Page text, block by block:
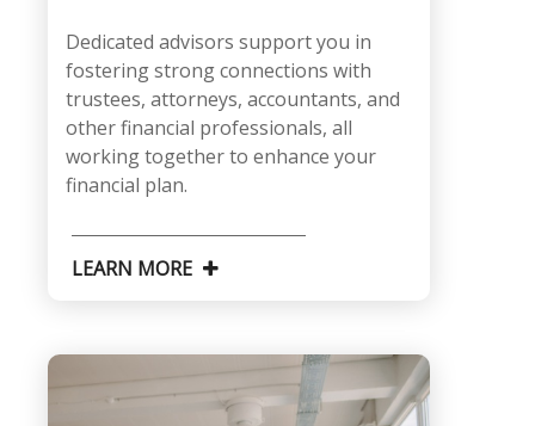
Dedicated advisors support you in
fostering strong connections with
trustees, attorneys, accountants, and
other financial professionals, all
working together to enhance your
financial plan.
LEARN MORE